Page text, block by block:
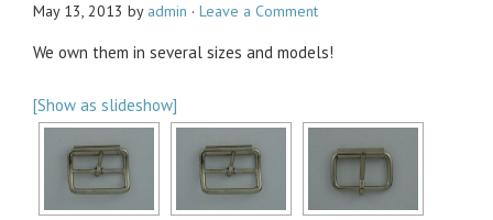
May 13, 2013 by admin · Leave a Comment
We own them in several sizes and models!
[Show as slideshow]